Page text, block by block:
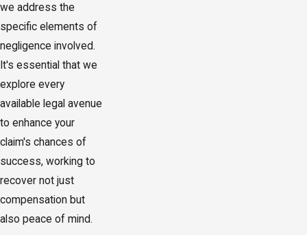
we address the
specific elements of
negligence involved.
It's essential that we
explore every
available legal avenue
to enhance your
claim's chances of
success, working to
recover not just
compensation but
also peace of mind.